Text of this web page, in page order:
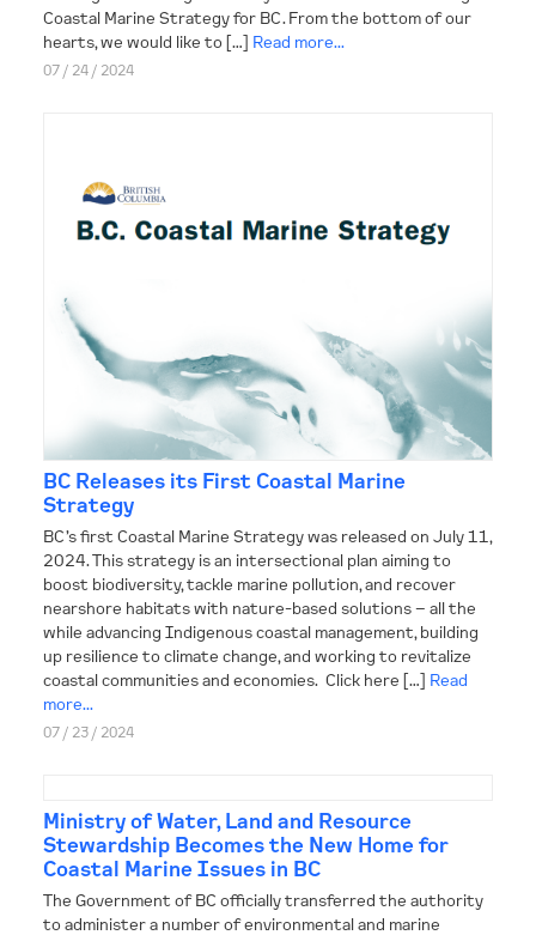
Coastal Marine Strategy for BC. From the bottom of our
hearts, we would like to […] Read more...
07 / 24 / 2024
BC Releases its First Coastal Marine
Strategy
BC’s first Coastal Marine Strategy was released on July 11,
2024. This strategy is an intersectional plan aiming to
boost biodiversity, tackle marine pollution, and recover
nearshore habitats with nature-based solutions – all the
while advancing Indigenous coastal management, building
up resilience to climate change, and working to revitalize
coastal communities and economies. Click here […] Read
more...
07 / 23 / 2024
Ministry of Water, Land and Resource
Stewardship Becomes the New Home for
Coastal Marine Issues in BC
The Government of BC officially transferred the authority
to administer a number of environmental and marine